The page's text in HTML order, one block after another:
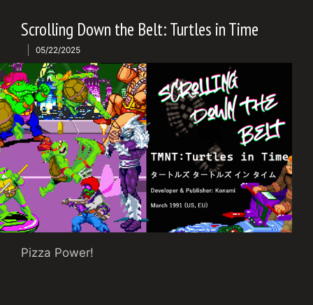
Scrolling Down the Belt: Turtles in Time
05/22/2025
Pizza Power!